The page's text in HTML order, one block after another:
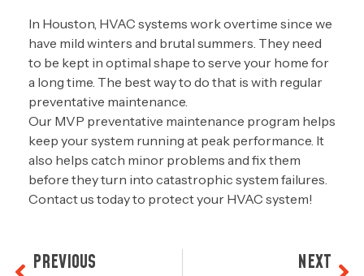
In Houston, HVAC systems work overtime since we
have mild winters and brutal summers. They need
to be kept in optimal shape to serve your home for
a long time. The best way to do that is with regular
preventative maintenance.
Our MVP preventative maintenance program helps
keep your system running at peak performance. It
also helps catch minor problems and fix them
before they turn into catastrophic system failures.
Contact us todayto protect your HVAC system!
PREVIOUS NEXT